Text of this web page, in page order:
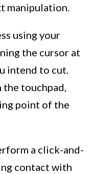
manipulation.
using your
the cursor at
intend to cut.
touchpad,
point of the
a click-and-
contact with